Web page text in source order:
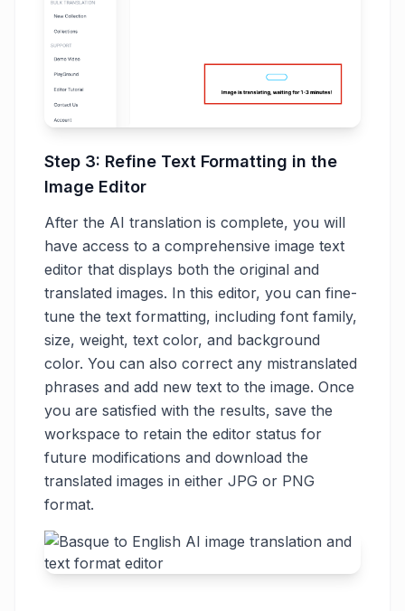
Step 3: Refine Text Formatting in the
Image Editor
After the AI translation is complete, you will
have access to a comprehensive image text
editor that displays both the original and
translated images. In this editor, you can fine-
tune the text formatting, including font family,
size, weight, text color, and background
color. You can also correct any mistranslated
phrases and add new text to the image. Once
you are satisfied with the results, save the
workspace to retain the editor status for
future modifications and download the
translated images in either JPG or PNG
format.